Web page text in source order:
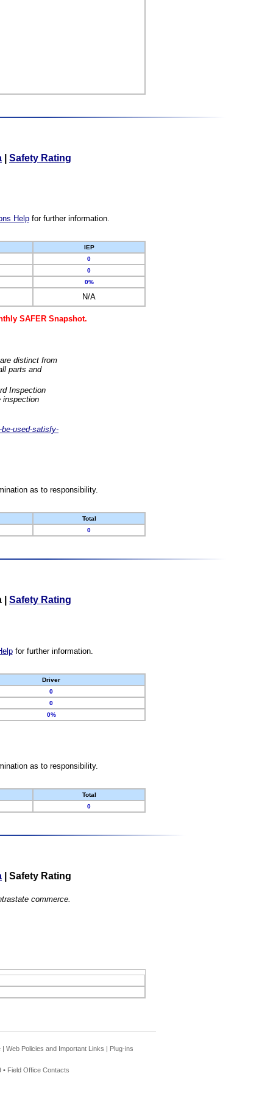
Safety Rating
Helpfor further information.
IEP
0
0
0%
N/A
SAFER Snapshot.
distinct from
parts and
Inspection
inspection
used-satisfy-
as to responsibility.
Total
0
Safety Rating
for further information.
Driver
0
0
0%
as to responsibility.
Total
0
Safety Rating
commerce.
| Web Policies and Important Links | Plug-ins
• Field Office Contacts